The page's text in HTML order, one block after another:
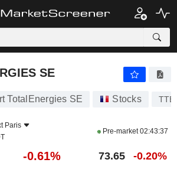
SE
SE
TotalEnergies SE Stocks TTE
Paris
Pre-market02:43:37
-0.61% 73.65 -0.20%